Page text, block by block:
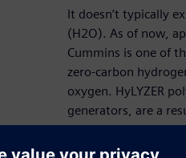
It doesn’t typically
(H2O). As of now,
Cummins is one of
zero-carbon
oxygen. HyLYZER
generators, are a
designed for easy
generation system.